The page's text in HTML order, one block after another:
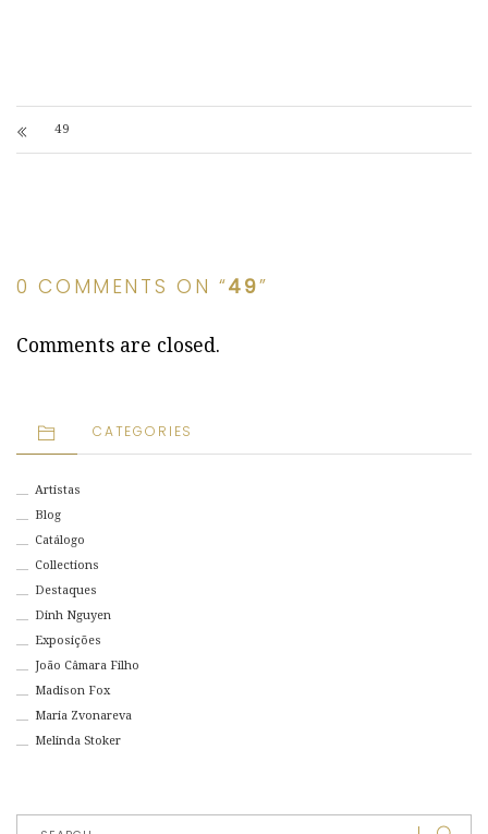
49
0 COMMENTS ON “49”
Comments are closed.
CATEGORIES
Artistas
Blog
Catálogo
Collections
Destaques
Dinh Nguyen
Exposições
João Câmara Filho
Madison Fox
Maria Zvonareva
Melinda Stoker